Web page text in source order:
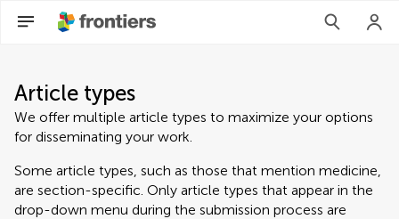
Article types
We offer multiple article types to maximize your options
for disseminating your work.
Some article types, such as those that mention medicine,
are section-specific. Only article types that appear in the
drop-down menu during the submission process are